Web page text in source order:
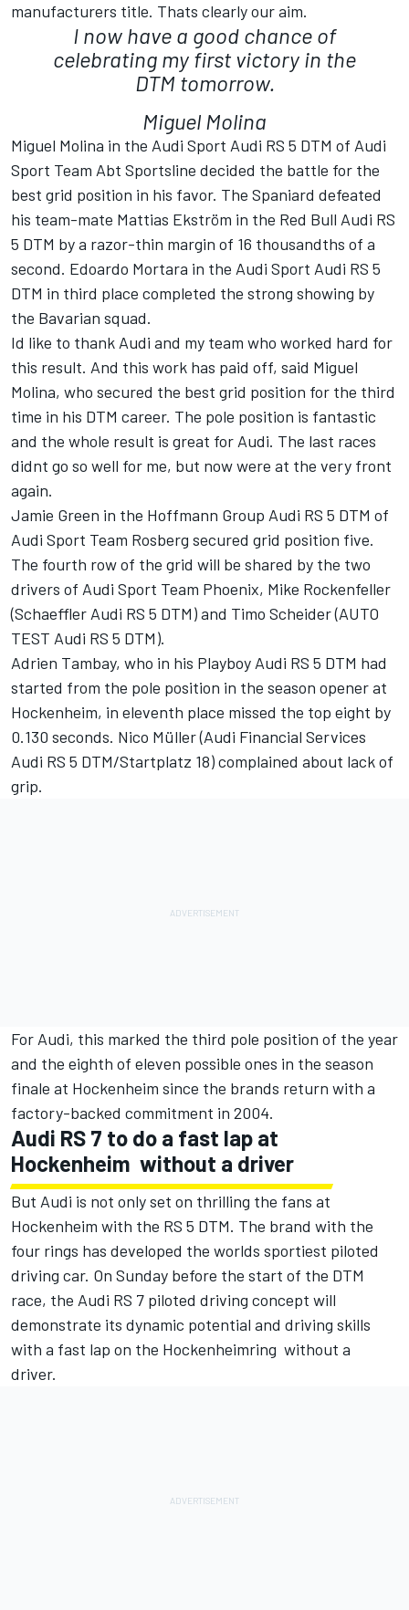
manufacturers title. Thats clearly our aim.
I now have a good chance of
celebrating my first victory in the
DTM tomorrow.
Miguel Molina
Miguel Molina in the Audi Sport Audi RS 5 DTM of Audi
Sport Team Abt Sportsline decided the battle for the
best grid position in his favor. The Spaniard defeated
his team-mate Mattias Ekström in the Red Bull Audi RS
5 DTM by a razor-thin margin of 16 thousandths of a
second. Edoardo Mortara in the Audi Sport Audi RS 5
DTM in third place completed the strong showing by
the Bavarian squad.
Id like to thank Audi and my team who worked hard for
this result. And this work has paid off, said Miguel
Molina, who secured the best grid position for the third
time in his DTM career. The pole position is fantastic
and the whole result is great for Audi. The last races
didnt go so well for me, but now were at the very front
again.
Jamie Green in the Hoffmann Group Audi RS 5 DTM of
Audi Sport Team Rosberg secured grid position five.
The fourth row of the grid will be shared by the two
drivers of Audi Sport Team Phoenix, Mike Rockenfeller
(Schaeffler Audi RS 5 DTM) and Timo Scheider (AUTO
TEST Audi RS 5 DTM).
Adrien Tambay, who in his Playboy Audi RS 5 DTM had
started from the pole position in the season opener at
Hockenheim, in eleventh place missed the top eight by
0.130 seconds. Nico Müller (Audi Financial Services
Audi RS 5 DTM/Startplatz 18) complained about lack of
grip.
For Audi, this marked the third pole position of the year
and the eighth of eleven possible ones in the season
finale at Hockenheim since the brands return with a
factory-backed commitment in 2004.
Audi RS 7 to do a fast lap at
Hockenheim  without a driver
But Audi is not only set on thrilling the fans at
Hockenheim with the RS 5 DTM. The brand with the
four rings has developed the worlds sportiest piloted
driving car. On Sunday before the start of the DTM
race, the Audi RS 7 piloted driving concept will
demonstrate its dynamic potential and driving skills
with a fast lap on the Hockenheimring  without a
driver.